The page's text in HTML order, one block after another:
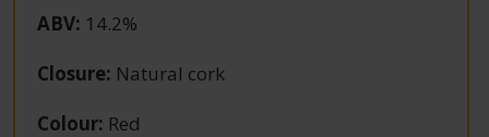
ABV: 14.2%
Closure: Natural cork
Colour: Red